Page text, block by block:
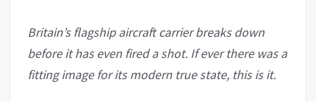
Britain’s flagship aircraft carrier breaks down
before it has even fired a shot. If ever there was a
fitting image for its modern true state, this is it.